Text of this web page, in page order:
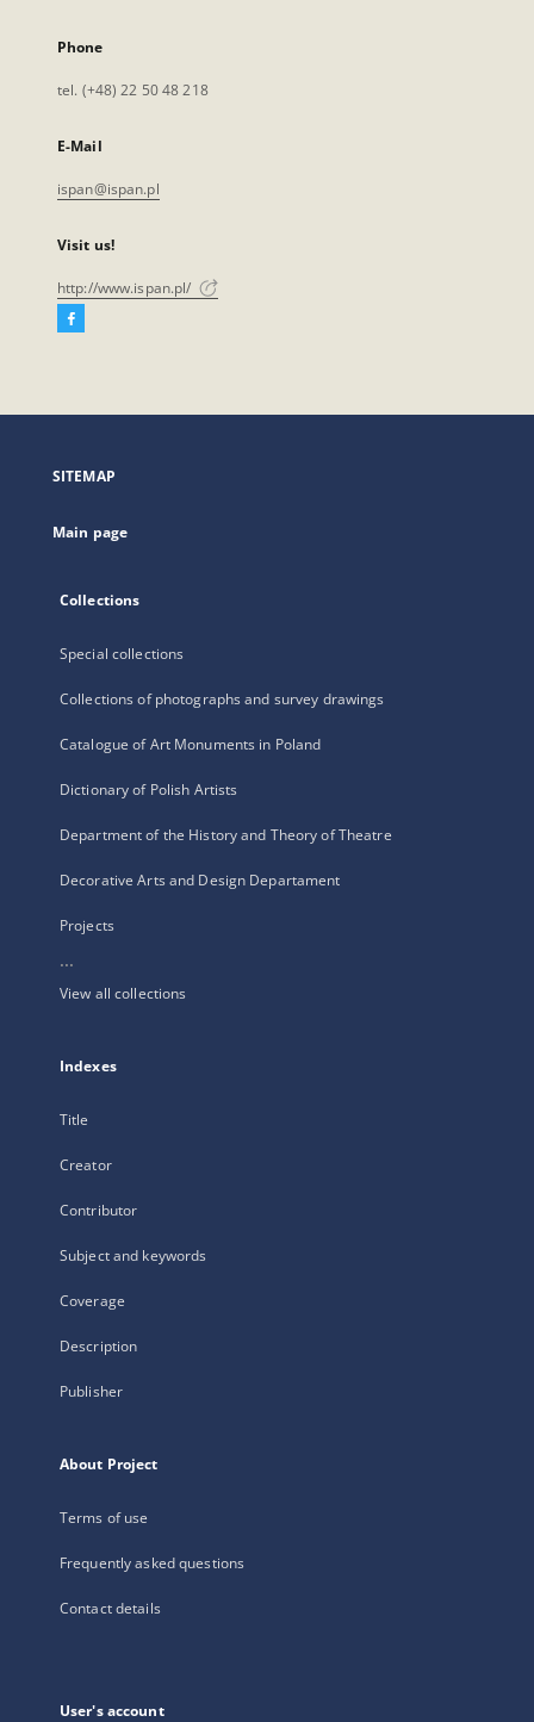
Phone
tel. (+48) 22 50 48 218
E-Mail
ispan@ispan.pl
Visit us!
http://www.ispan.pl/
Facebook
open
new
SITEMAP
Main page
Collections
Special collections
Collections of photographs and survey drawings
Catalogue of Art Monuments in Poland
Dictionary of Polish Artists
Department of the History and Theory of Theatre
Decorative Arts and Design Departament
Projects
...
View all collections
Indexes
Title
Creator
Contributor
Subject and keywords
Coverage
Description
Publisher
About Project
Terms of use
Frequently asked questions
Contact details
User's account